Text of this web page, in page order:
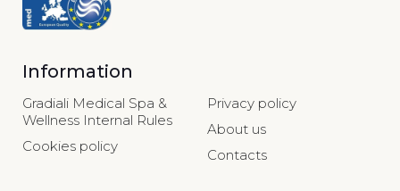
Information
Gradiali Medical Spa &
Wellness Internal Rules
Cookies policy
Privacy policy
About us
Contacts